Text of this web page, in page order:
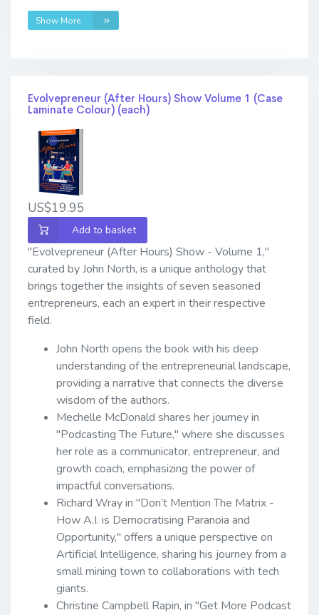
Show More
Evolvepreneur (After Hours) Show Volume 1 (Case
Laminate Colour) (each)
US$19.95
Add to basket
"Evolvepreneur (After Hours) Show - Volume 1,"
curated by John North, is a unique anthology that
brings together the insights of seven seasoned
entrepreneurs, each an expert in their respective
field.
John North opens the book with his deep
understanding of the entrepreneurial landscape,
providing a narrative that connects the diverse
wisdom of the authors.
Mechelle McDonald shares her journey in
"Podcasting The Future," where she discusses
her role as a communicator, entrepreneur, and
growth coach, emphasizing the power of
impactful conversations.
Richard Wray in "Don’t Mention The Matrix -
How A.I. is Democratising Paranoia and
Opportunity," offers a unique perspective on
Artificial Intelligence, sharing his journey from a
small mining town to collaborations with tech
giants.
Christine Campbell Rapin, in "Get More Podcast